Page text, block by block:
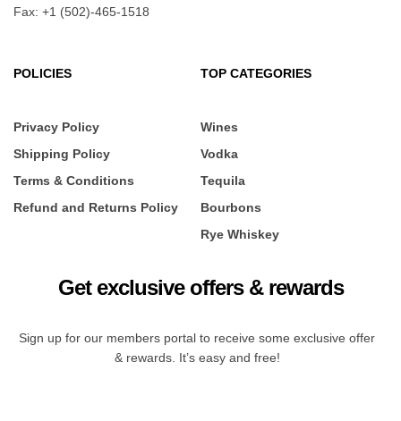
Fax: +1 (502)-465-1518
POLICIES
Privacy Policy
Shipping Policy
Terms & Conditions
Refund and Returns Policy
TOP CATEGORIES
Wines
Vodka
Tequila
Bourbons
Rye Whiskey
Get exclusive offers & rewards
Sign up for our members portal to receive some exclusive offer
& rewards. It’s easy and free!